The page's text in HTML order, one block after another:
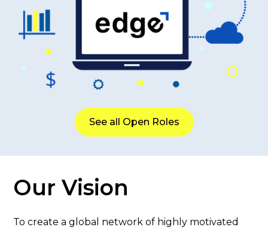
See all Open Roles
Our Vision
To create a global network of highly motivated